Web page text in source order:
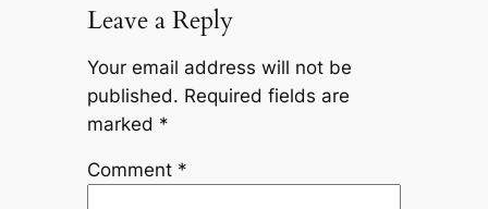
Leave a Reply
Your email address will not be
published. Required fields are
marked *
Comment *